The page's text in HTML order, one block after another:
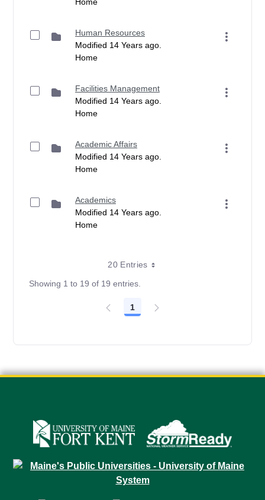
Human Resources
Modified 14 Years ago.
Home
Facilities Management
Modified 14 Years ago.
Home
Academic Affairs
Modified 14 Years ago.
Home
Academics
Modified 14 Years ago.
Home
20 Entries
Showing 1 to 19 of 19 entries.
Page
1